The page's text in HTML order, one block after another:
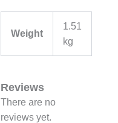
Weight
1.51
kg
Reviews
There are no
reviews yet.